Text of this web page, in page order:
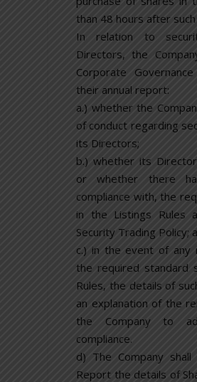
than 48 hours after
In relation to
Directors, the
Corporate
their annual report:
a.) whether the
of conduct regarding
its Directors;
b.) whether its
or whether there
compliance with, the
in the Listings Rules
Security Trading Policy;
c.) in the event of any
the required standard
Rules, the details of
an explanation of the
the Company to
compliance.
d) The Company
Report the details of